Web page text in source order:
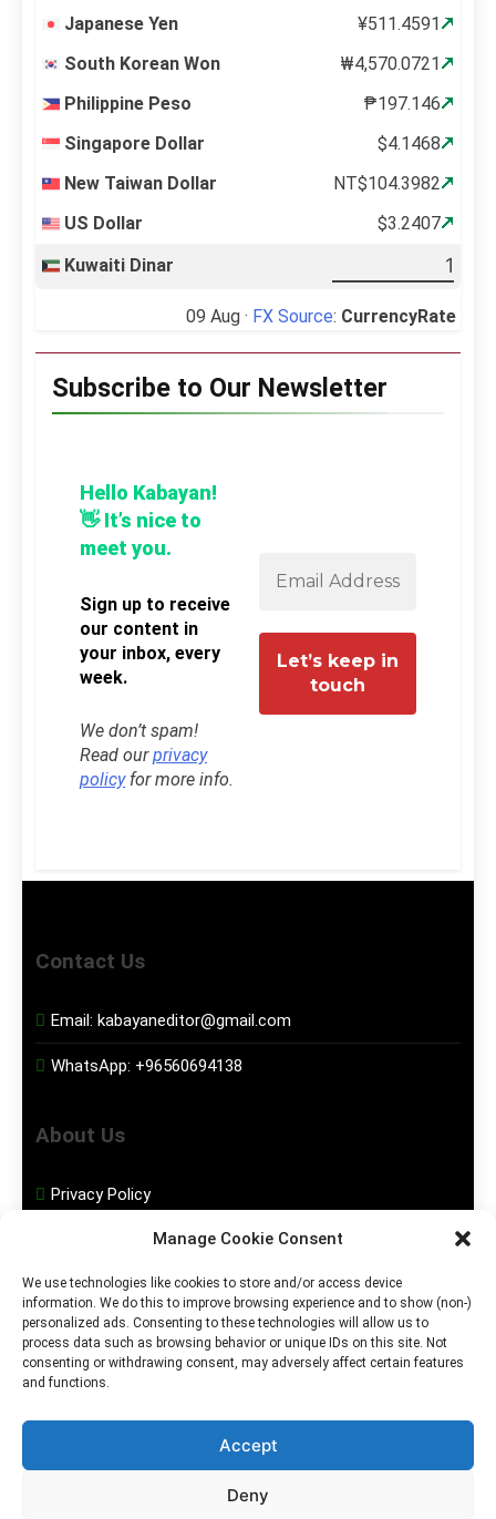
Manage Cookie Consent
We use technologies like cookies to store and/or access device
information. We do this to improve browsing experience and to show (non-)
personalized ads. Consenting to these technologies will allow us to
process data such as browsing behavior or unique IDs on this site. Not
consenting or withdrawing consent, may adversely affect certain features
and functions.
Accept
Deny
Japanese Yen
¥511.4591
South Korean Won
₩4,570.0721
Philippine Peso
₱197.146
Singapore Dollar
$4.1468
New Taiwan Dollar
NT$104.3982
US Dollar
$3.2407
Kuwaiti Dinar
09 Aug · FX Source: CurrencyRate
Subscribe to Our Newsletter
Hello Kabayan!
👋 It’s nice to
meet you.
Sign up to receive
our content in
your inbox, every
week.
We don’t spam!
Read ourprivacy
policyfor more info.
Contact Us
Email: kabayaneditor@gmail.com
WhatsApp: +96560694138
About Us
Privacy Policy
Social Media
Facebook